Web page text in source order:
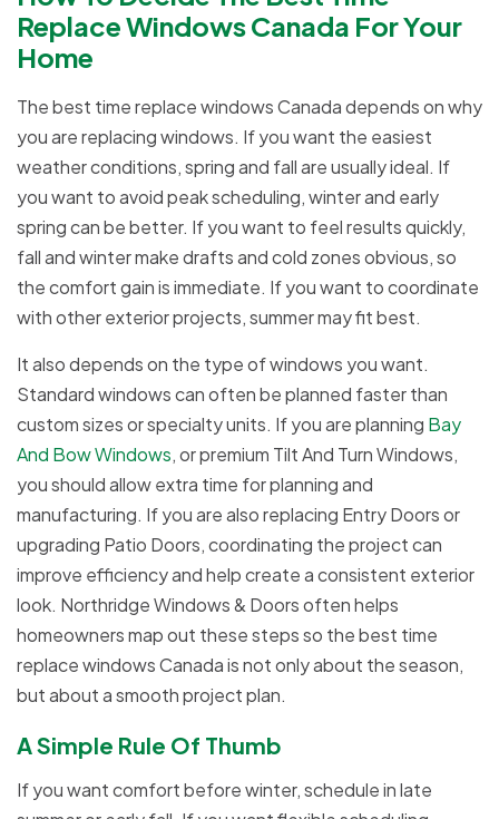
Replace Windows Canada For Your
Home
The best time replace windows Canada depends on why
you are replacing windows. If you want the easiest
weather conditions, spring and fall are usually ideal. If
you want to avoid peak scheduling, winter and early
spring can be better. If you want to feel results quickly,
fall and winter make drafts and cold zones obvious, so
the comfort gain is immediate. If you want to coordinate
with other exterior projects, summer may fit best.
It also depends on the type of windows you want.
Standard windows can often be planned faster than
custom sizes or specialty units. If you are planning Bay
And Bow Windows, or premium Tilt And Turn Windows,
you should allow extra time for planning and
manufacturing. If you are also replacing Entry Doors or
upgrading Patio Doors, coordinating the project can
improve efficiency and help create a consistent exterior
look. Northridge Windows & Doors often helps
homeowners map out these steps so the best time
replace windows Canada is not only about the season,
but about a smooth project plan.
A Simple Rule Of Thumb
If you want comfort before winter, schedule in late